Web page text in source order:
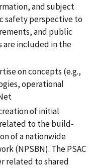
and subject
safety perspective to
and public
included in the
on concepts (e.g.,
operational
of initial
to the build-
of a nationwide
(NPSBN). The PSAC
related to shared